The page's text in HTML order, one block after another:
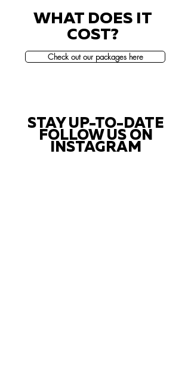
WHAT DOES IT
COST?
Check out our packages here
STAY UP-TO-DATE
FOLLOW US ON
INSTAGRAM